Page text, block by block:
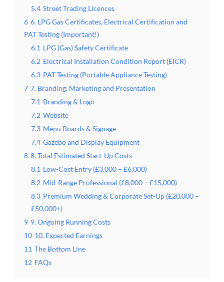
5.4 Street Trading Licences
6 6. LPG Gas Certificates, Electrical Certification and
PAT Testing (Important!)
6.1 LPG (Gas) Safety Certificate
6.2 Electrical Installation Condition Report (EICR)
6.3 PAT Testing (Portable Appliance Testing)
7 7. Branding, Marketing and Presentation
7.1 Branding & Logo
7.2 Website
7.3 Menu Boards & Signage
7.4 Gazebo and Display Equipment
8 8. Total Estimated Start-Up Costs
8.1 Low-Cost Entry (£3,000 – £6,000)
8.2 Mid-Range Professional (£8,000 – £15,000)
8.3 Premium Wedding & Corporate Set-Up (£20,000 –
£50,000+)
9 9. Ongoing Running Costs
10 10. Expected Earnings
11 The Bottom Line
12 FAQs